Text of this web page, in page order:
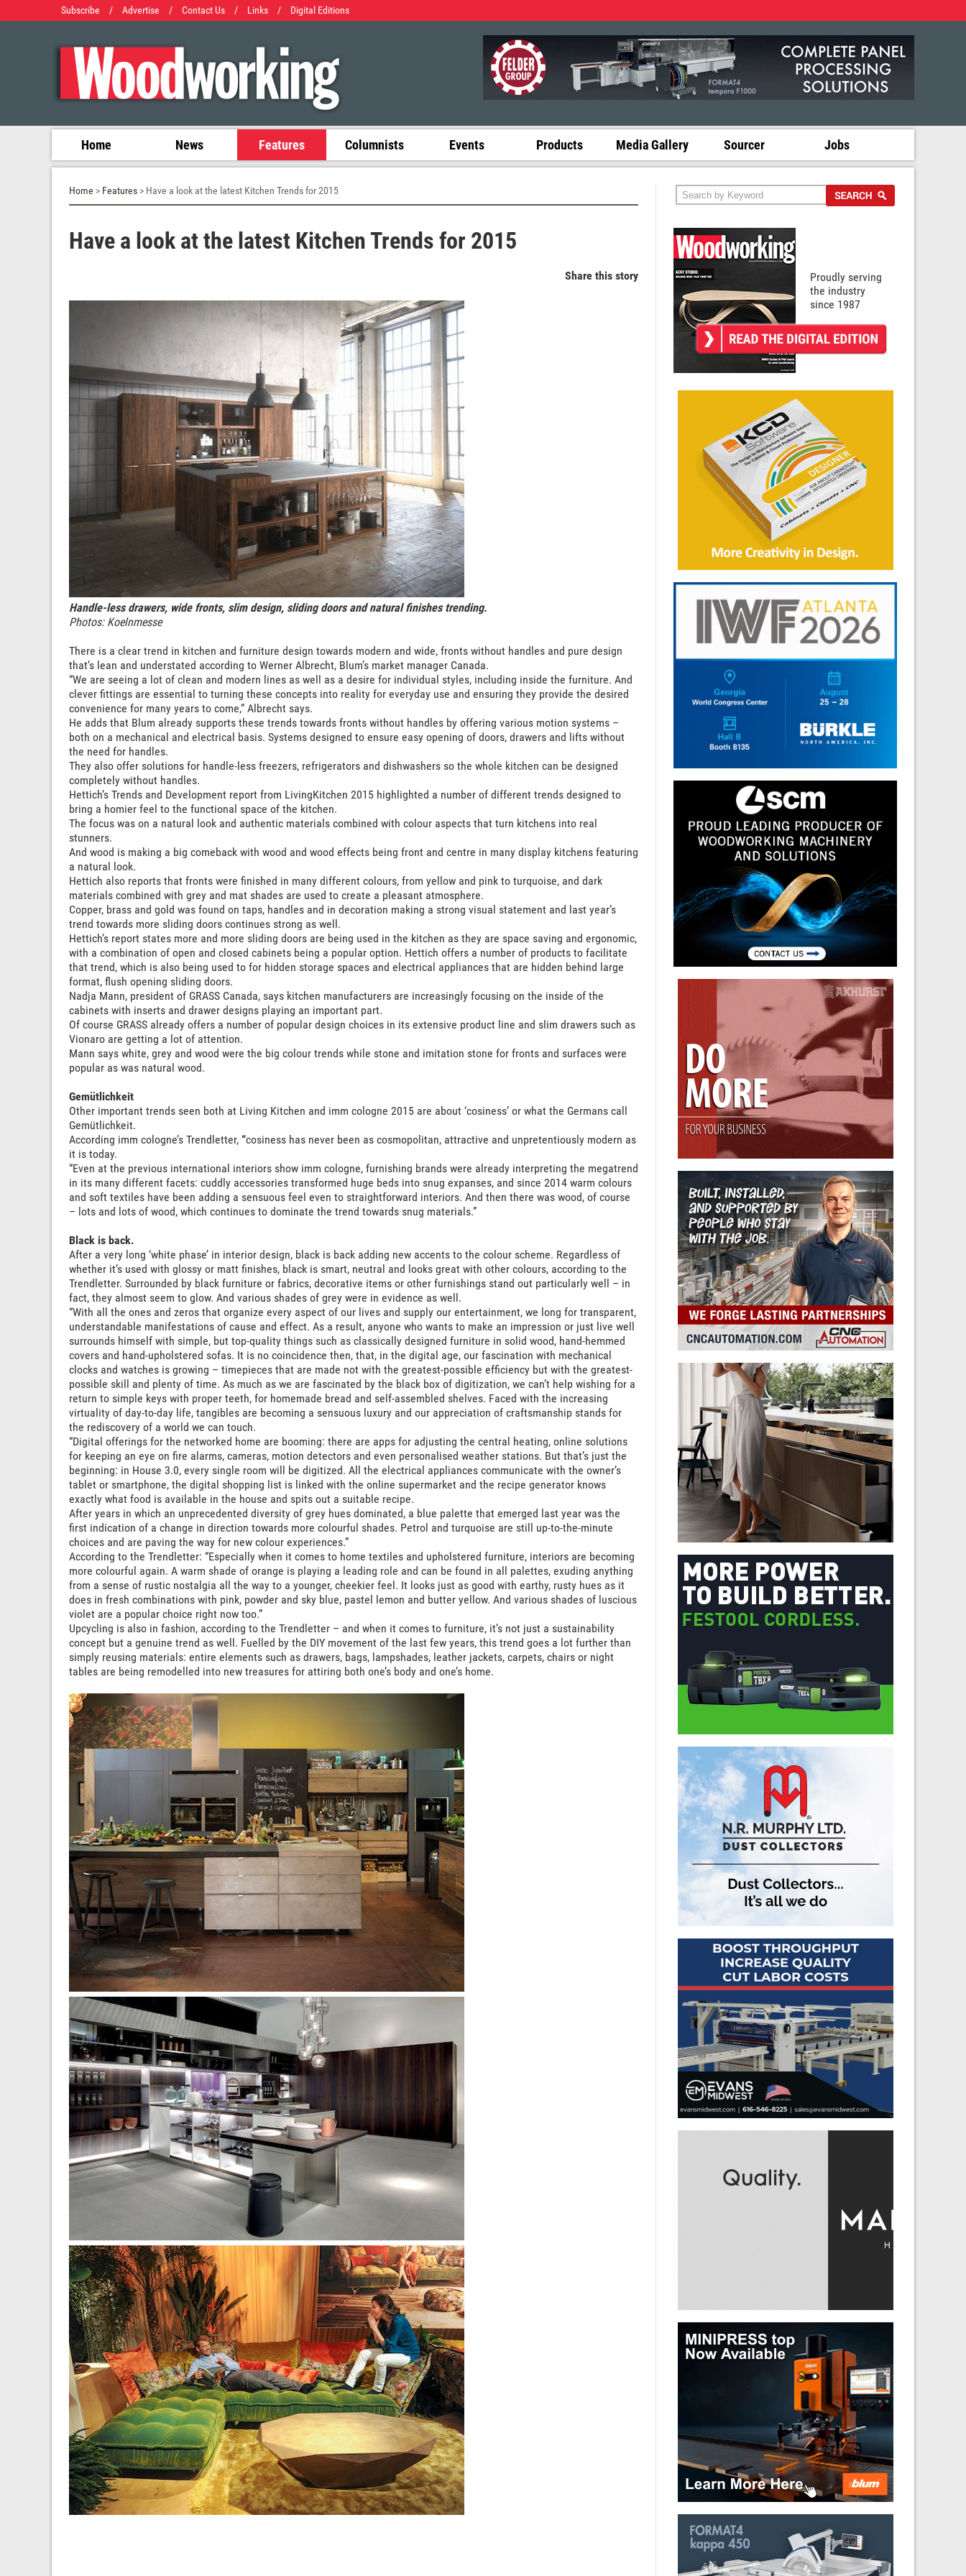
Subscribe / Advertise / Contact Us / Links / Digital Editions
Home News Features Columnists Events Products Media Gallery Sourcer Jobs
Home > Features > Have a look at the latest Kitchen Trends for 2015
Have a look at the latest Kitchen Trends for 2015
Share this story
Handle-less drawers, wide fronts, slim design, sliding doors and natural finishes trending.
Photos: Koelnmesse
There is a clear trend in kitchen and furniture design towards modern and wide, fronts without handles and pure design
that’s lean and understated according to Werner Albrecht, Blum’s market manager Canada.
“We are seeing a lot of clean and modern lines as well as a desire for individual styles, including inside the furniture. And
clever fittings are essential to turning these concepts into reality for everyday use and ensuring they provide the desired
convenience for many years to come,” Albrecht says.
He adds that Blum already supports these trends towards fronts without handles by offering various motion systems –
both on a mechanical and electrical basis. Systems designed to ensure easy opening of doors, drawers and lifts without
the need for handles.
They also offer solutions for handle-less freezers, refrigerators and dishwashers so the whole kitchen can be designed
completely without handles.
Hettich’s Trends and Development report from LivingKitchen 2015 highlighted a number of different trends designed to
bring a homier feel to the functional space of the kitchen.
The focus was on a natural look and authentic materials combined with colour aspects that turn kitchens into real
stunners.
And wood is making a big comeback with wood and wood effects being front and centre in many display kitchens featuring
a natural look.
Hettich also reports that fronts were finished in many different colours, from yellow and pink to turquoise, and dark
materials combined with grey and mat shades are used to create a pleasant atmosphere.
Copper, brass and gold was found on taps, handles and in decoration making a strong visual statement and last year’s
trend towards more sliding doors continues strong as well.
Hettich’s report states more and more sliding doors are being used in the kitchen as they are space saving and ergonomic,
with a combination of open and closed cabinets being a popular option. Hettich offers a number of products to facilitate
that trend, which is also being used to for hidden storage spaces and electrical appliances that are hidden behind large
format, flush opening sliding doors.
Nadja Mann, president of GRASS Canada, says kitchen manufacturers are increasingly focusing on the inside of the
cabinets with inserts and drawer designs playing an important part.
Of course GRASS already offers a number of popular design choices in its extensive product line and slim drawers such as
Vionaro are getting a lot of attention.
Mann says white, grey and wood were the big colour trends while stone and imitation stone for fronts and surfaces were
popular as was natural wood.
Gemütlichkeit
Other important trends seen both at Living Kitchen and imm cologne 2015 are about ‘cosiness’ or what the Germans call
Gemütlichkeit.
According imm cologne’s Trendletter, “cosiness has never been as cosmopolitan, attractive and unpretentiously modern as
it is today.
“Even at the previous international interiors show imm cologne, furnishing brands were already interpreting the megatrend
in its many different facets: cuddly accessories transformed huge beds into snug expanses, and since 2014 warm colours
and soft textiles have been adding a sensuous feel even to straightforward interiors. And then there was wood, of course
– lots and lots of wood, which continues to dominate the trend towards snug materials.”
Black is back.
After a very long ‘white phase’ in interior design, black is back adding new accents to the colour scheme. Regardless of
whether it’s used with glossy or matt finishes, black is smart, neutral and looks great with other colours, according to the
Trendletter. Surrounded by black furniture or fabrics, decorative items or other furnishings stand out particularly well – in
fact, they almost seem to glow. And various shades of grey were in evidence as well.
“With all the ones and zeros that organize every aspect of our lives and supply our entertainment, we long for transparent,
understandable manifestations of cause and effect. As a result, anyone who wants to make an impression or just live well
surrounds himself with simple, but top-quality things such as classically designed furniture in solid wood, hand-hemmed
covers and hand-upholstered sofas. It is no coincidence then, that, in the digital age, our fascination with mechanical
clocks and watches is growing – timepieces that are made not with the greatest-possible efficiency but with the greatest-
possible skill and plenty of time. As much as we are fascinated by the black box of digitization, we can’t help wishing for a
return to simple keys with proper teeth, for homemade bread and self-assembled shelves. Faced with the increasing
virtuality of day-to-day life, tangibles are becoming a sensuous luxury and our appreciation of craftsmanship stands for
the rediscovery of a world we can touch.
“Digital offerings for the networked home are booming: there are apps for adjusting the central heating, online solutions
for keeping an eye on fire alarms, cameras, motion detectors and even personalised weather stations. But that’s just the
beginning: in House 3.0, every single room will be digitized. All the electrical appliances communicate with the owner’s
tablet or smartphone, the digital shopping list is linked with the online supermarket and the recipe generator knows
exactly what food is available in the house and spits out a suitable recipe.
After years in which an unprecedented diversity of grey hues dominated, a blue palette that emerged last year was the
first indication of a change in direction towards more colourful shades. Petrol and turquoise are still up-to-the-minute
choices and are paving the way for new colour experiences.”
According to the Trendletter: “Especially when it comes to home textiles and upholstered furniture, interiors are becoming
more colourful again. A warm shade of orange is playing a leading role and can be found in all palettes, exuding anything
from a sense of rustic nostalgia all the way to a younger, cheekier feel. It looks just as good with earthy, rusty hues as it
does in fresh combinations with pink, powder and sky blue, pastel lemon and butter yellow. And various shades of luscious
violet are a popular choice right now too.”
Upcycling is also in fashion, according to the Trendletter – and when it comes to furniture, it’s not just a sustainability
concept but a genuine trend as well. Fuelled by the DIY movement of the last few years, this trend goes a lot further than
simply reusing materials: entire elements such as drawers, bags, lampshades, leather jackets, carpets, chairs or night
tables are being remodelled into new treasures for attiring both one’s body and one’s home.
Proudly serving
the industry
since 1987